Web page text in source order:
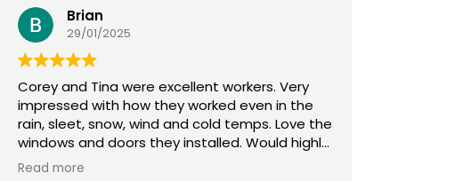
Brian
29/01/2025
Corey and Tina were excellent workers. Very
impressed with how they worked even in the
rain, sleet, snow, wind and cold temps. Love the
windows and doors they installed. Would highly
recommend them to anyone for they are
Read more